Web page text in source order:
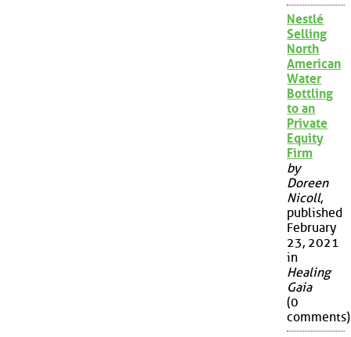
Nestlé
Selling
North
American
Water
Bottling
to an
Private
Equity
Firm
by
Doreen
Nicoll,
published
February
23, 2021
in
Healing
Gaia
(0
comments)